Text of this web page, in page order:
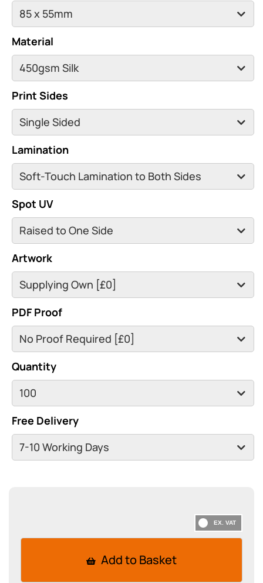
Material
Print Sides
Lamination
Spot UV
Artwork
PDF Proof
Quantity
Free Delivery
Add to Basket